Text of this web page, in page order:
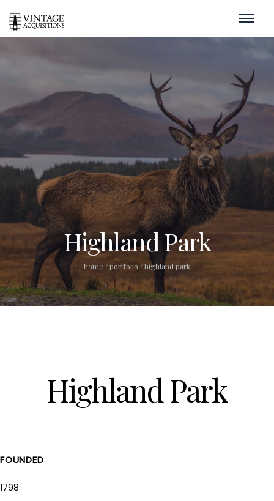
Highland Park
home / portfolio /highland park
Highland Park
FOUNDED
1798